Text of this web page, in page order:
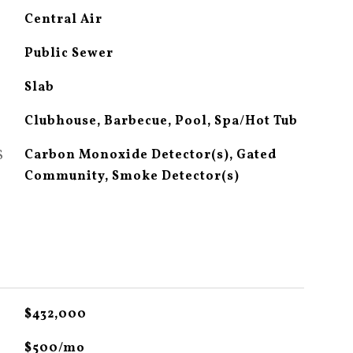
Central Air
Public Sewer
Slab
Clubhouse, Barbecue, Pool, Spa/Hot Tub
Carbon Monoxide Detector(s), Gated
Community, Smoke Detector(s)
$432,000
$500/mo